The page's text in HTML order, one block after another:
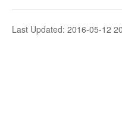
Last Updated: 2016-05-12